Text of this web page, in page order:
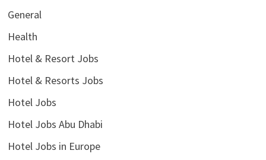
General
Health
Hotel & Resort Jobs
Hotel & Resorts Jobs
Hotel Jobs
Hotel Jobs Abu Dhabi
Hotel Jobs in Europe